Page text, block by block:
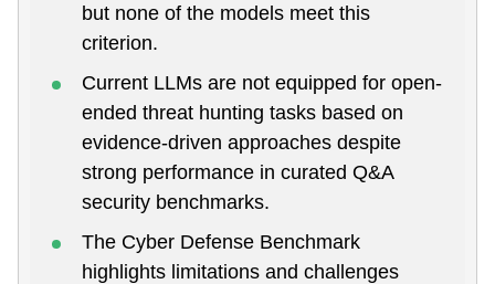
but none of the models meet this
criterion.
Current LLMs are not equipped for open-
ended threat hunting tasks based on
evidence-driven approaches despite
strong performance in curated Q&A
security benchmarks.
The Cyber Defense Benchmark
highlights limitations and challenges